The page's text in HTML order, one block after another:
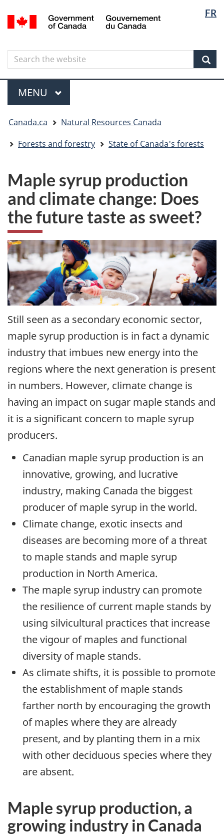
to
content
to
government"
to
HTML
FR
Canada
Search
Search
the
website
Menu
MAIN
MENU
are
here
Canada.ca
Natural Resources Canada
Forests and forestry
State of Canada's forests
Maple syrup production
and climate change: Does
the future taste as sweet?
Still seen as a secondary economic sector,
maple syrup production is in fact a dynamic
industry that imbues new energy into the
regions where the next generation is present
in numbers. However, climate change is
having an impact on sugar maple stands and
it is a significant concern to maple syrup
producers.
Canadian maple syrup production is an
innovative, growing, and lucrative
industry, making Canada the biggest
producer of maple syrup in the world.
Climate change, exotic insects and
diseases are becoming more of a threat
to maple stands and maple syrup
production in North America.
The maple syrup industry can promote
the resilience of current maple stands by
using silvicultural practices that increase
the vigour of maples and functional
diversity of maple stands.
As climate shifts, it is possible to promote
the establishment of maple stands
farther north by encouraging the growth
of maples where they are already
present, and by planting them in a mix
with other deciduous species where they
are absent.
Maple syrup production, a
growing industry in Canada